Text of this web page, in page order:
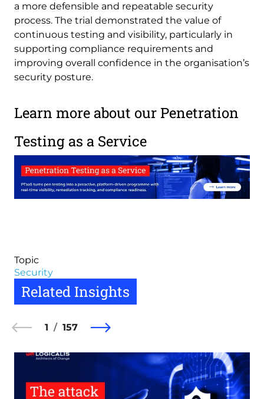
a more defensible and repeatable security
process. The trial demonstrated the value of
continuous testing and visibility, particularly in
supporting compliance requirements and
improving overall confidence in the organisation’s
security posture.
Learn more about our Penetration
Testing as a Service
Topic
Security
Related Insights
1 157